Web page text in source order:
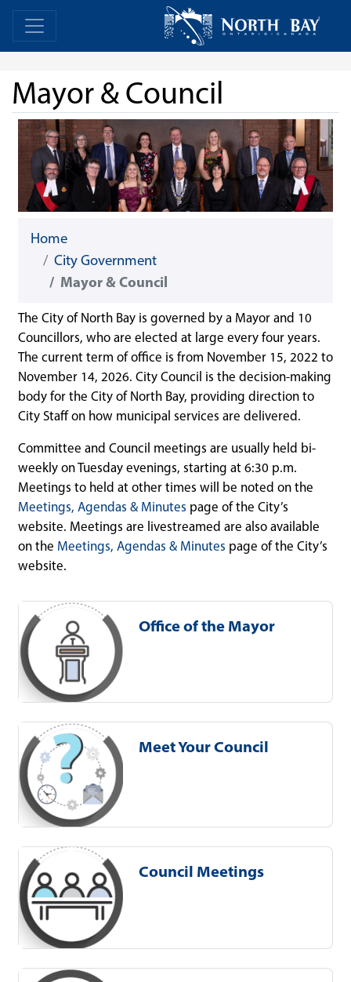
Skip Navigation Home
Mayor & Council
Home
City Government
Mayor & Council
The City of North Bay is governed by a Mayor and 10
Councillors, who are elected at large every four years.
The current term of office is from November 15, 2022 to
November 14, 2026. City Council is the decision-making
body for the City of North Bay, providing direction to
City Staff on how municipal services are delivered.
Committee and Council meetings are usually held bi-
weekly on Tuesday evenings, starting at 6:30 p.m.
Meetings to held at other times will be noted on the
Meetings, Agendas & Minutes page of the City’s
website. Meetings are livestreamed are also available
on the Meetings, Agendas & Minutes page of the City’s
website.
Office of the Mayor
Meet Your Council
Council Meetings